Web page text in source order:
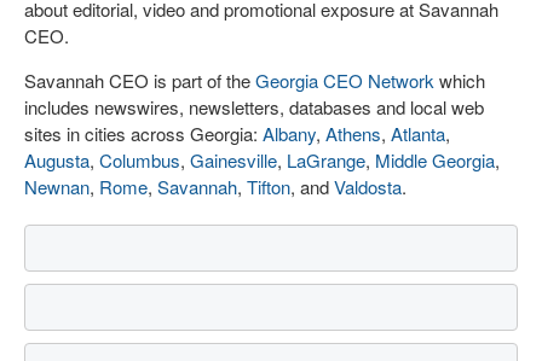
about editorial, video and promotional exposure at Savannah
CEO.
Savannah CEO is part of theGeorgia CEO Network which
includes newswires, newsletters, databases and local web
sites in cities across Georgia: Albany, Athens, Atlanta,
Augusta, Columbus, Gainesville, LaGrange, Middle Georgia,
Newnan, Rome, Savannah, Tifton, andValdosta.